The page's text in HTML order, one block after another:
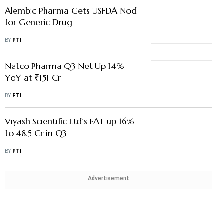
Alembic Pharma Gets USFDA Nod
for Generic Drug
BY PTI
Natco Pharma Q3 Net Up 14%
YoY at ₹151 Cr
BY PTI
Viyash Scientific Ltd’s PAT up 16%
to 48.5 Cr in Q3
BY PTI
Advertisement